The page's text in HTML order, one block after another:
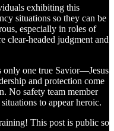
exhibiting this
situations so they can be
especially in roles of
clear-headed judgment and
only one true Savior—Jesus
and protection come
No safety team member
to appear heroic.
This post is public so